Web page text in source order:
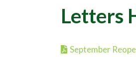
Letters
September